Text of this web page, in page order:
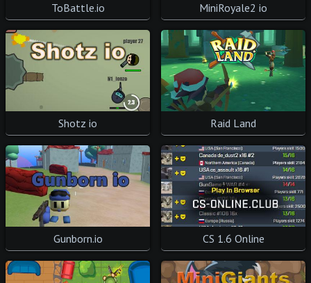
ToBattle.io MiniRoyale2 io
Shotz io Raid Land
Gunborn.io CS 1.6 Online